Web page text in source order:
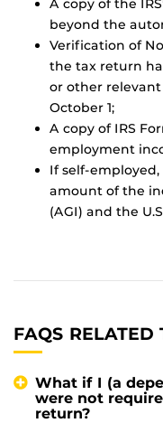
A copy of the
beyond the
Verification of
the tax return
or other
October 1;
A copy of IRS
employment
If self-
amount of the
(AGI) and the
FAQS
What if I (a
were not
return?